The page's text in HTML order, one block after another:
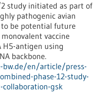
study initiated as part of
pathogenic avian
to be potential future
vaccine
H5-antigen using
backbone.
en/article/press-
phase-12-study-
collaboration-gsk